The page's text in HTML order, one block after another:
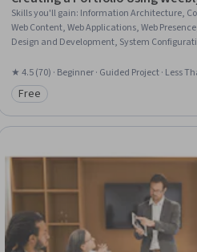
Skills you'll gain: Information Architecture,
Web Content, Web Applications, Web
Design and Development, System
★ 4.5 (70) · Beginner · Guided Project · Less
Category: Free
Free